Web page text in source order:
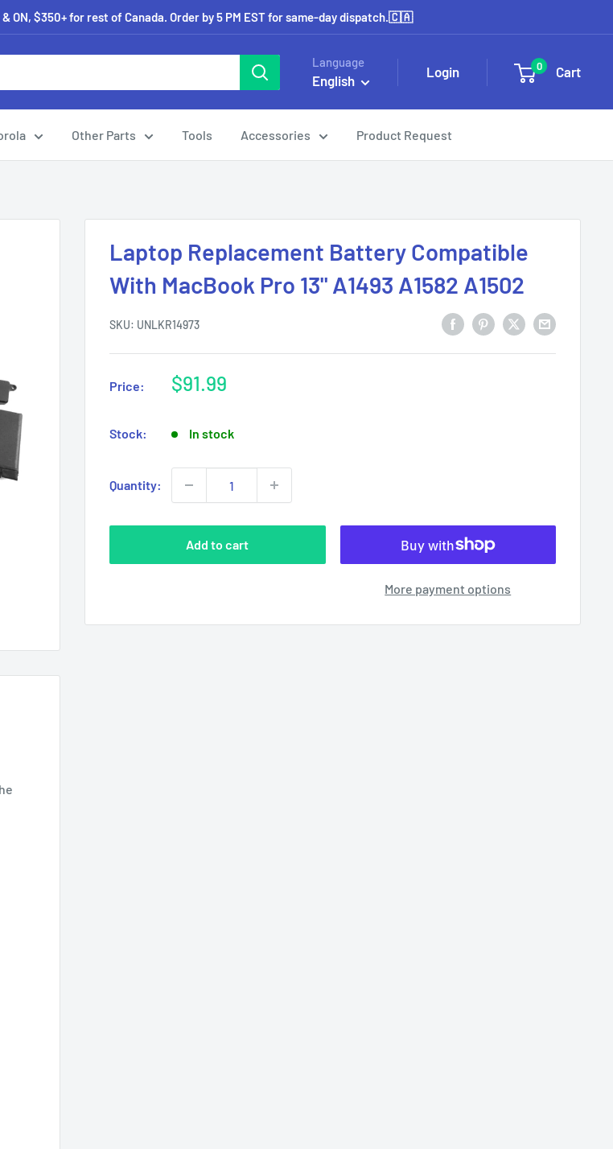
ON, $350+ for rest of Canada. Order by 5 PM EST for same-day dispatch.🇨🇦
Language
English
Login 0 Cart
Other Parts Tools Accessories Product Request
Laptop Replacement Battery Compatible
With MacBook Pro 13" A1493 A1582 A1502
SKU: UNLKR14973
Price:
Sale
$91.99
Stock: In stock
Quantity:
Add to cart
More payment options